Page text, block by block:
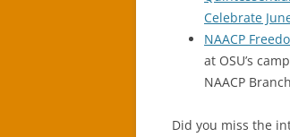
Celebrate
NAACP
at OSU’s
NAACP Branch
Did you miss the